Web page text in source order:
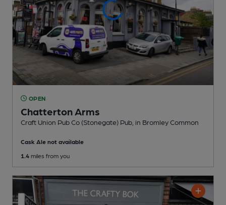
OPEN
Chatterton Arms
Craft Union Pub Co (Stonegate) Pub , in Bromley Common
Cask Ale not available
1.4 miles from you